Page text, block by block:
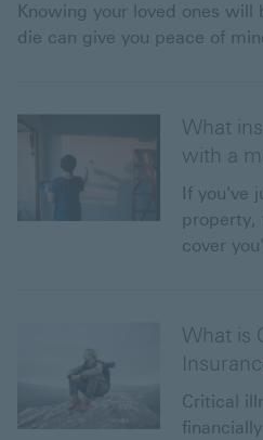
Knowing your loved ones will
die can give you peace of
What
with a
If you've
cover
What is
Critical